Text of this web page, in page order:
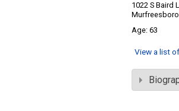
1022 S Baird
63
View a list